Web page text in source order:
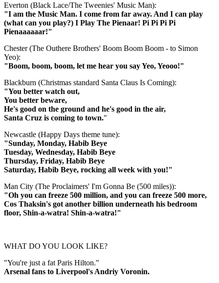
Everton (Black Lace/The Tweenies' Music Man):
"I am the Music Man. I come from far away. And I can play
(what can you play?) I Play The Pienaar! Pi Pi Pi Pi
Pienaaaaaar!"
Chester (The Outhere Brothers' Boom Boom Boom - to Simon
Yeo):
"Boom, boom, boom, let me hear you say Yeo, Yeooo!"
Blackburn (Christmas standard Santa Claus Is Coming):
"You better watch out,
You better beware,
He's good on the ground and he's good in the air,
Santa Cruz is coming to town."
Newcastle (Happy Days theme tune):
"Sunday, Monday, Habib Beye
Tuesday, Wednesday, Habib Beye
Thursday, Friday, Habib Beye
Saturday, Habib Beye, rocking all week with you!"
Man City (The Proclaimers' I'm Gonna Be (500 miles)):
"Oh you can freeze 500 million, and you can freeze 500 more,
Cos Thaksin's got another billion underneath his bedroom
floor, Shin-a-watra! Shin-a-watra!"
WHAT DO YOU LOOK LIKE?
"You're just a fat Paris Hilton."
Arsenal fans to Liverpool's Andriy Voronin.